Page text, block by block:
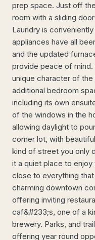
prep space. Just off
room with a sliding
Laundry is
appliances have all
and the updated
provide peace of
unique character of
additional bedroom
including its own
of the windows in the
allowing daylight to
corner lot, with
kind of street you only
it a quiet place to
close to everything
charming downtown
offering inviting
caf&#233;s, one of a
brewery. Parks, and
offering year round